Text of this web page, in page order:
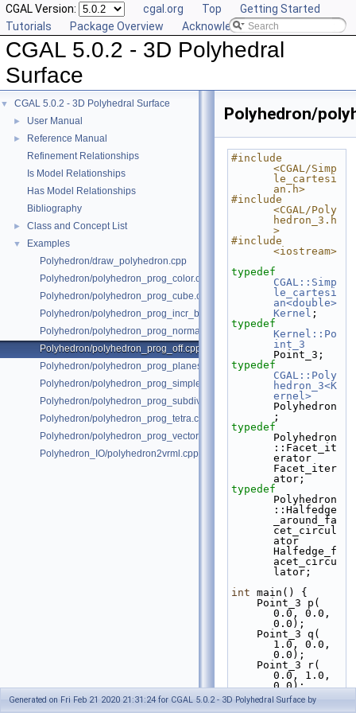
CGAL Version: cgal.org Top
Getting Started
Tutorials
Package Overview Acknowledging CGAL
CGAL 5.0.2 - 3D Polyhedral
Surface
▼ CGAL 5.0.2 - 3D Polyhedral Surface
► User Manual
►
Reference Manual
Refinement Relationships
Is Model Relationships
Has Model Relationships
Bibliography
► Class and Concept List
▼
Examples
Polyhedron/draw_polyhedron.cpp
Polyhedron/polyhedron_prog_color.cpp
Polyhedron/polyhedron_prog_cube.cpp
Polyhedron/polyhedron_prog_incr_builder.cpp
Polyhedron/polyhedron_prog_normals.cpp
Polyhedron/polyhedron_prog_off.cpp
Polyhedron/polyhedron_prog_planes.cpp
Polyhedron/polyhedron_prog_simple.cpp
Polyhedron/polyhedron_prog_subdiv.cpp
Polyhedron/polyhedron_prog_tetra.cpp
Polyhedron/polyhedron_prog_vector.cpp
Polyhedron_IO/polyhedron2vrml.cpp
Polyhedron/
#include
<CGAL/Simp
le_cartesi
an.h>
#include
<CGAL/Poly
hedron_3.h
>
#include
<iostream>
typedef
CGAL::Simp
le_cartesi
an<double>
Kernel ;
typedef
Kernel::Po
int_3
Point_3;
typedef
CGAL::Poly
hedron_3<K
ernel>
Polyhedron
;
typedef
Polyhedron
::Facet_it
erator
Facet_iter
ator;
typedef
Polyhedron
::Halfedge
_around_fa
cet_circul
ator
Halfedge_f
acet_circu
lator;
int main() {
0.0, 0.0,
0.0);
1.0, 0.0,
0.0);
0.0, 1.0,
0.0);
    Point_3 s(
0.0, 0.0,
Generated on Fri Feb 21 2020 21:31:24 for CGAL 5.0.2 - 3D Polyhedral Surface by